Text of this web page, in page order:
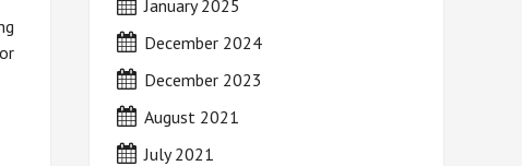
January 2025
December 2024
December 2023
August 2021
July 2021